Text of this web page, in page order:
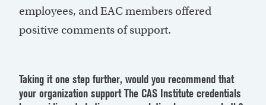
employees, and EAC members offered
positive comments of support.
Taking it one step further, would you recommend that
your organization support The CAS Institute credentials